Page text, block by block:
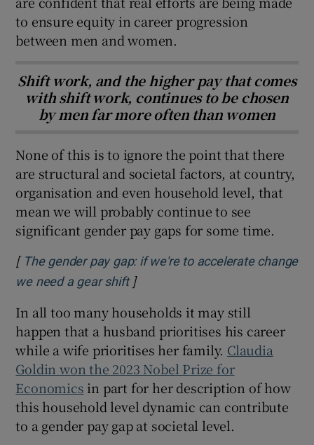
to ensure equity in career progression
between men and women.
Shift work, and the higher pay that comes
with shift work, continues to be chosen
by men far more often than women
None of this is to ignore the point that there
are structural and societal factors, at country,
organisation and even household level, that
mean we will probably continue to see
significant gender pay gaps for some time.
[ The gender pay gap: if we're to accelerate change
we need a gear shiftOpens in new window
]
In all too many households it may still
happen that a husband prioritises his career
while a wife prioritises her family. Claudia
Goldin won the 2023 Nobel Prize for
Economics in part for her description of how
this household level dynamic can contribute
to a gender pay gap at societal level.